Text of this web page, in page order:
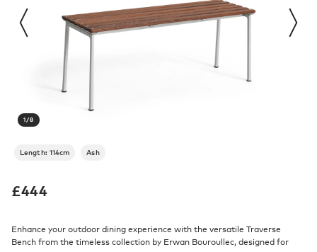
1/8
Length: 114cm Ash
£444
Enhance your outdoor dining experience with the versatile Traverse
Bench from the timeless collection by Erwan Bouroullec, designed for